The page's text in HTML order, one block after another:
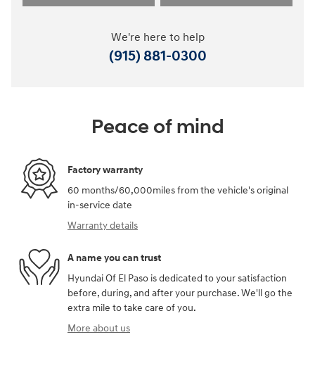
We're here to help
(915) 881-0300
Peace of mind
Factory warranty
60 months/60,000miles from the vehicle's original
in-service date
Warranty details
A name you can trust
Hyundai Of El Paso is dedicated to your satisfaction
before, during, and after your purchase. We'll go the
extra mile to take care of you.
More about us